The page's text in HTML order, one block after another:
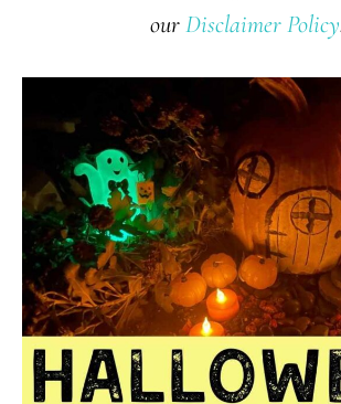
ourDisclaimer Policy